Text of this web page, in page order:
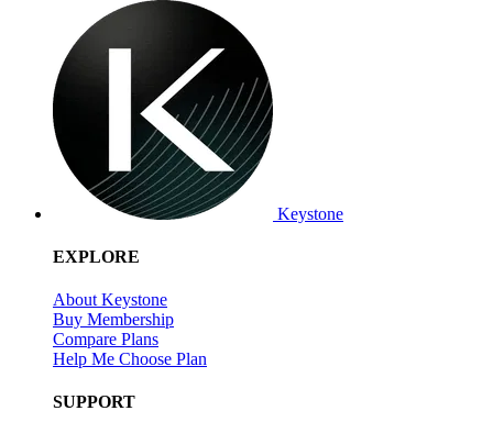
Keystone
EXPLORE
About Keystone
Buy Membership
Compare Plans
Help Me Choose Plan
SUPPORT